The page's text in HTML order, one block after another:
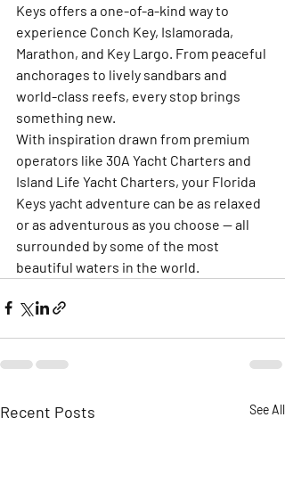
Keys offers a one-of-a-kind way to
experience Conch Key, Islamorada,
Marathon, and Key Largo. From peaceful
anchorages to lively sandbars and
world-class reefs, every stop brings
something new.
With inspiration drawn from premium
operators like 30A Yacht Charters and
Island Life Yacht Charters, your Florida
Keys yacht adventure can be as relaxed
or as adventurous as you choose — all
surrounded by some of the most
beautiful waters in the world.
Recent Posts See All